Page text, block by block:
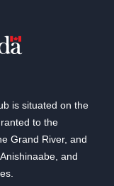
is situated on the
to the
Grand River, and
and